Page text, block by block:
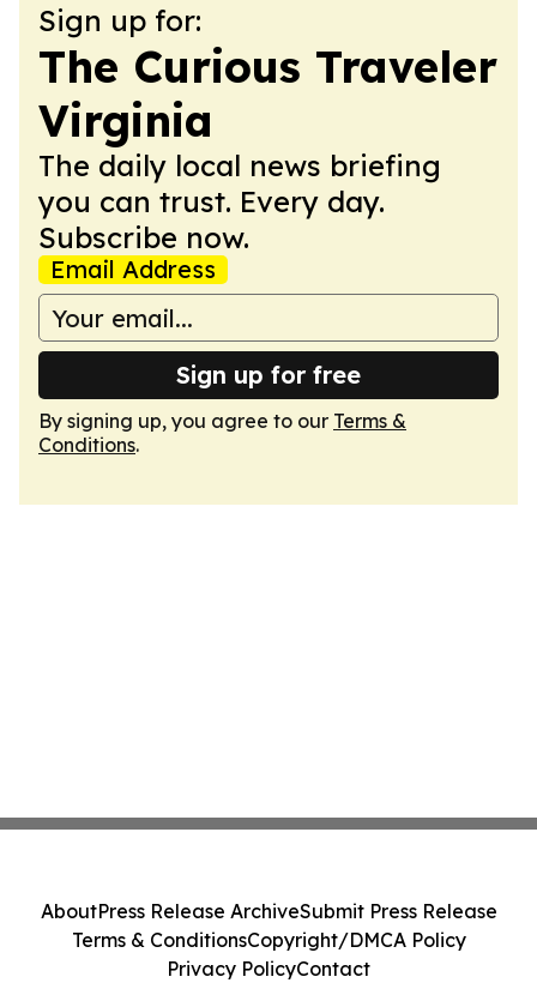
Sign up for:
The Curious Traveler
Virginia
The daily local news briefing
you can trust. Every day.
Subscribe now.
Email Address
Sign up for free
By signing up, you agree to our Terms &
Conditions.
AboutPress Release ArchiveSubmit Press Release
Terms & ConditionsCopyright/DMCA Policy
Privacy PolicyContact